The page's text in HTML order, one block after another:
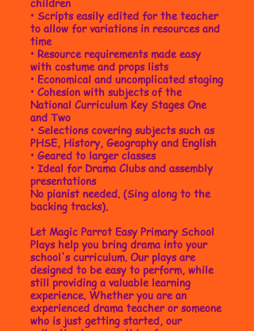
• Scripts easily edited for the teacher
to allow for variations in resources and
time
• Resource requirements made easy
with costume and props lists
• Economical and uncomplicated staging
• Cohesion with subjects of the
National Curriculum Key Stages One
and Two
• Selections covering subjects such as
PHSE, History, Geography and English
• Geared to larger classes
• Ideal for Drama Clubs and assembly
presentations
No pianist needed. (Sing along to the
backing tracks).
Let Magic Parrot Easy Primary School
Plays help you bring drama into your
school's curriculum. Our plays are
designed to be easy to perform, while
still providing a valuable learning
experience. Whether you are an
experienced drama teacher or someone
who is just getting started, our